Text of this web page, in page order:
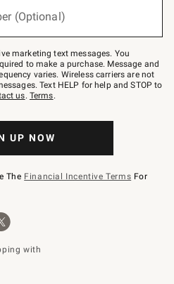
(Optional)
marketing text messages. You
to make a purchase. Message and
varies. Wireless carriers are not
Text HELP for help and STOP to
us. Terms.
UP NOW
The Financial Incentive Terms For